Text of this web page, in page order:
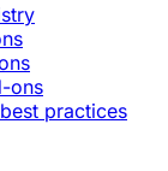
ons
practices